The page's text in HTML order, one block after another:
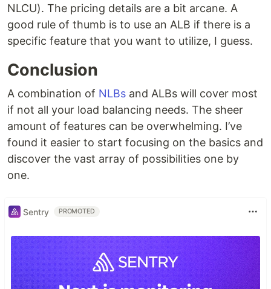
NLCU). The pricing details are a bit arcane. A
good rule of thumb is to use an ALB if there is a
specific feature that you want to utilize, I guess.
Conclusion
A combination of NLBs and ALBs will cover most
if not all your load balancing needs. The sheer
amount of features can be overwhelming. I’ve
found it easier to start focusing on the basics and
discover the vast array of possibilities one by
one.
Sentry PROMOTED